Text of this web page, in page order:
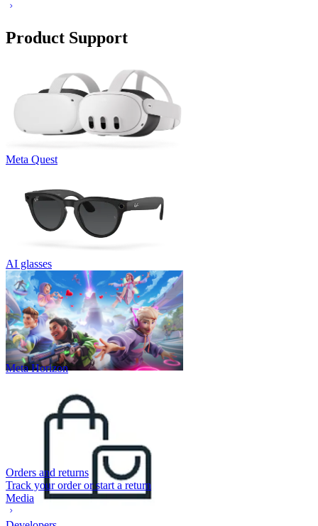
Product Support
Meta Quest
AI glasses
Meta Horizon
Orders and returns
Track your order or start a return
Media